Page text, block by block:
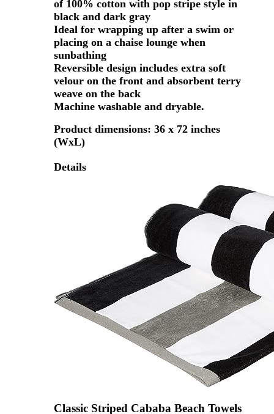
of 100% cotton with pop stripe style in
black and dark gray
Ideal for wrapping up after a swim or
placing on a chaise lounge when
sunbathing
Reversible design includes extra soft
velour on the front and absorbent terry
weave on the back
Machine washable and dryable.
Product dimensions: 36 x 72 inches
(WxL)
Details
Classic Striped Cababa Beach Towels